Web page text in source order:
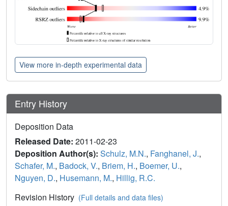
View more in-depth experimental data
Entry History
Deposition Data
Released Date: 2011-02-23
Deposition Author(s): Schulz, M.N., Fanghanel, J.,
Schafer, M., Badock, V., Briem, H., Boemer, U.,
Nguyen, D., Husemann, M., Hillig, R.C.
Revision History (Full details and data files)